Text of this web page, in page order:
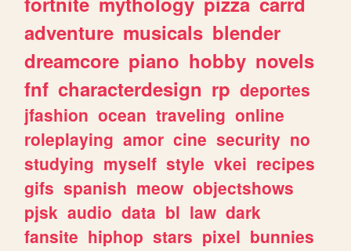
adventure musicals blender
dreamcore piano hobby novels
fnf characterdesign rp deportes
jfashion ocean traveling online
roleplaying amor cine security no
studying myself style vkei recipes
gifs spanish meow objectshows
pjsk audio data bl law dark
fansite hiphop stars pixel bunnies